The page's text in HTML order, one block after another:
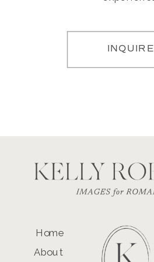
INQUIRE
Home
About